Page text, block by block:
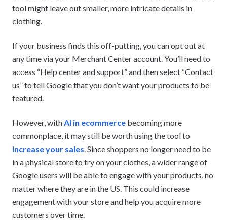
tool might leave out smaller, more intricate details in
clothing.
If your business finds this off-putting, you can opt out at
any time via your Merchant Center account. You’ll need to
access “Help center and support” and then select “Contact
us” to tell Google that you don’t want your products to be
featured.
However, with AI in ecommerce becoming more
commonplace, it may still be worth using the tool to
increase your sales . Since shoppers no longer need to be
in a physical store to try on your clothes, a wider range of
Google users will be able to engage with your products, no
matter where they are in the US. This could increase
engagement with your store and help you acquire more
customers over time.